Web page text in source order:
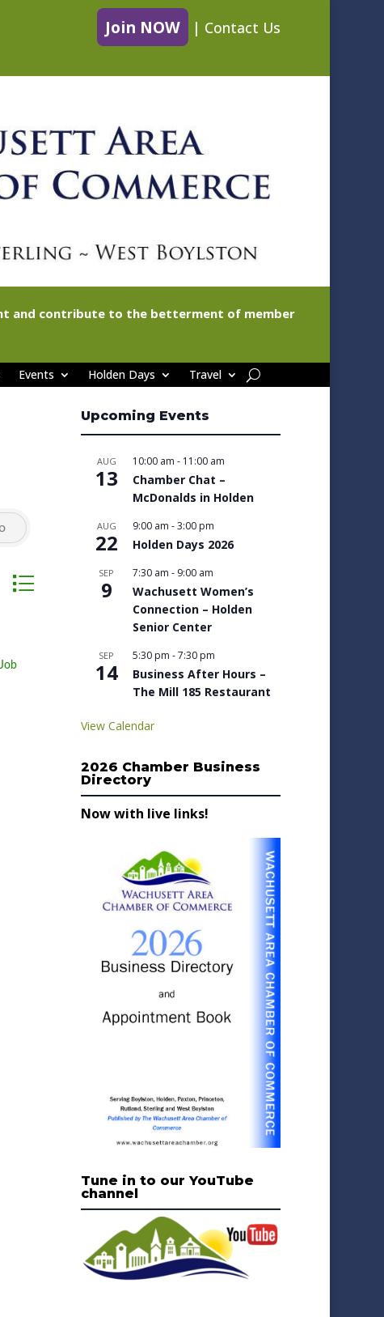
Join NOW | Contact Us
and contribute to the betterment of member
Events Holden Days Travel
dropdown
Job
Upcoming Events
AUG
13
10:00 am - 11:00 am
Chamber Chat –
McDonalds in Holden
AUG
22
9:00 am -3:00 pm
Holden Days 2026
SEP
9
7:30 am - 9:00 am
Wachusett Women’s
Connection – Holden
Senior Center
SEP
14
5:30 pm -7:30 pm
Business After Hours –
The Mill 185 Restaurant
View Calendar
2026 Chamber Business
Directory
Now with live links!
Tune in to our YouTube
channel